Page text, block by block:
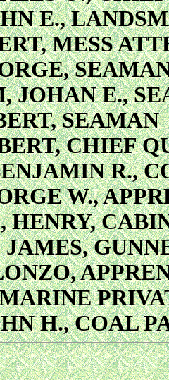
E.,
MESS
JOHAN E.,
SEAMAN
CHIEF
R.,
W.,
H., COAL